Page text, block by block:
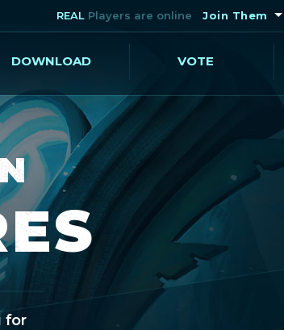
REAL Players are online Join Them
DOWNLOAD VOTE
for